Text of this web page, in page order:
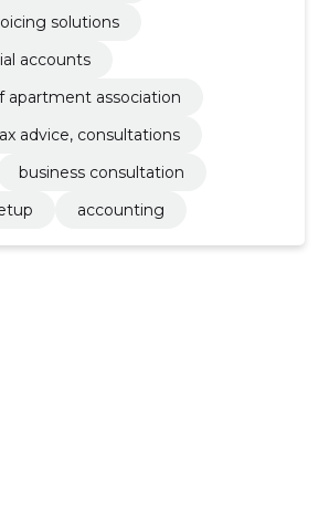
solutions
accounts
apartment association
advice, consultations
business consultation
accounting